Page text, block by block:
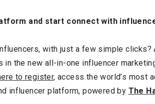
and start connect with
with just a few simple
the new all-in-one influencer
to register, access the world’s most
influencer platform, powered by The